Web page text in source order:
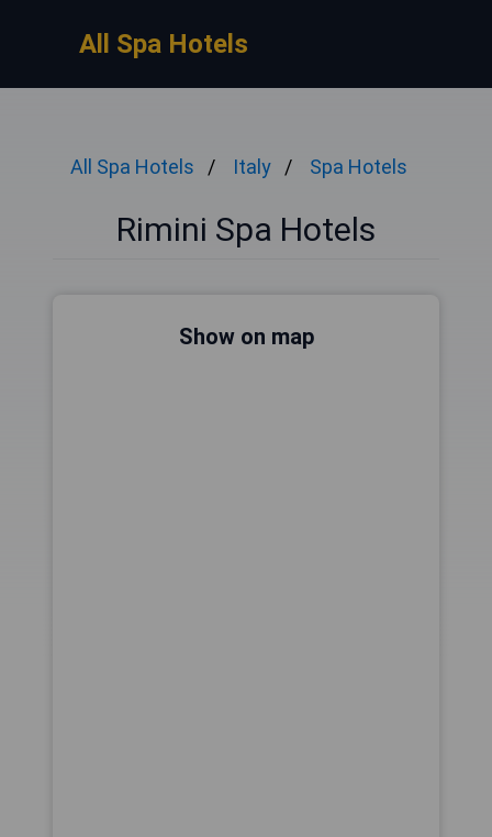
All Spa Hotels
All Spa Hotels Italy Spa Hotels
Rimini Spa Hotels
Show on map